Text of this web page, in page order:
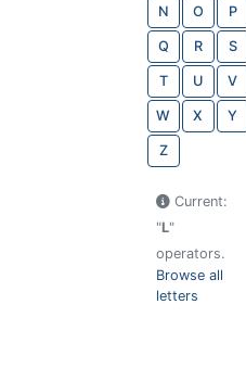
N O P
Q R S
T U V
W X Y
Z
Current:
"L"
operators.
Browse all
letters